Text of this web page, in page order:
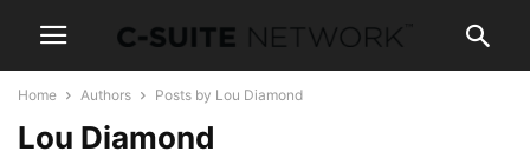
Home Authors Posts by Lou Diamond
Lou Diamond